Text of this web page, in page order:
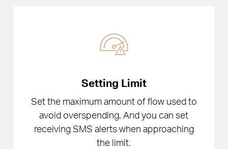
Setting Limit
Set the maximum amount of flow used to
avoid overspending. And you can set
receiving SMS alerts when approaching
the limit.